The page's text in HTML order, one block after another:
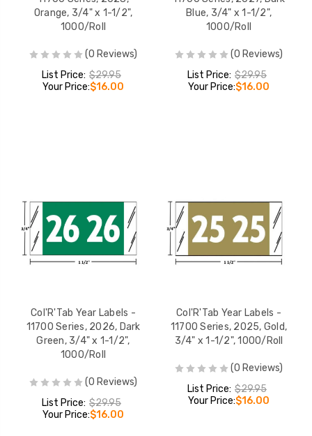
Orange, 3/4" x 1-1/2",
1000/Roll
(0 Reviews)
List Price: $29.95
Your Price:$16.00
Blue, 3/4" x 1-1/2",
1000/Roll
(0 Reviews)
List Price: $29.95
Your Price:$16.00
Col'R'Tab Year Labels -
11700 Series, 2026, Dark
Green, 3/4" x 1-1/2",
1000/Roll
(0 Reviews)
List Price: $29.95
Your Price:$16.00
Col'R'Tab Year Labels -
11700 Series, 2025, Gold,
3/4" x 1-1/2", 1000/Roll
(0 Reviews)
List Price: $29.95
Your Price:$16.00